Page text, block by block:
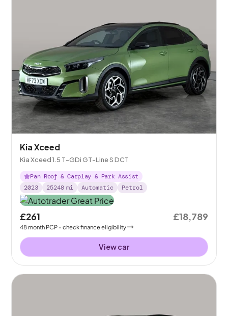
Kia Xceed
Kia Xceed 1.5 T-GDi GT-Line S DCT
Pan Roof & Carplay & Park Assist
2023
25248 mi Automatic Petrol
£261
48month PCP - check finance eligibility
£18,789
View car